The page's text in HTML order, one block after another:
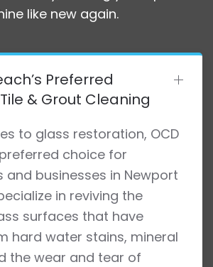
like new again.
Preferred
& Grout Cleaning
to glass restoration, OCD
choice for
and businesses in Newport
in reviving the
surfaces that have
hard water stains, mineral
the wear and tear of